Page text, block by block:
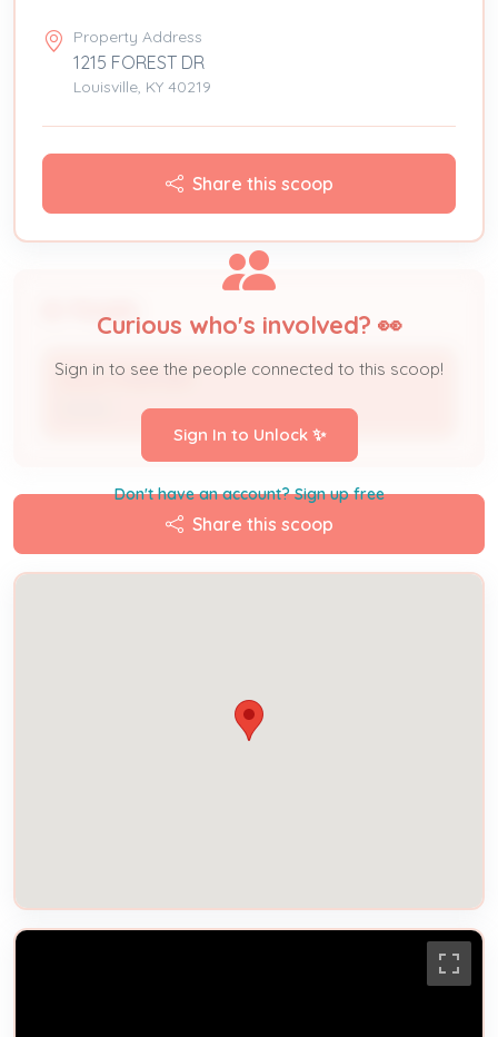
Property Address
1215 FOREST DR
Louisville, KY 40219
Share this scoop
DOLLY PRATHER
Curious who's involved? 👀
Sign in to see the people connected to this scoop!
Sign In to Unlock ✨
Don't have an account? Sign up free
Share this scoop